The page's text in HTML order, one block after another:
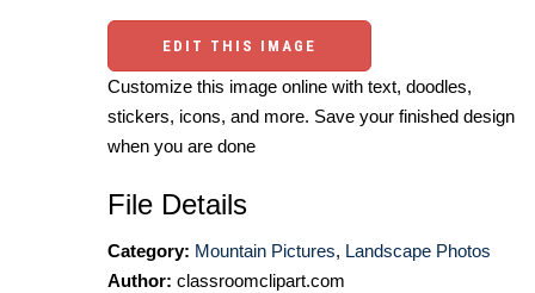
EDIT THIS IMAGE
Customize this image online with text, doodles,
stickers, icons, and more. Save your finished design
when you are done
File Details
Category: Mountain Pictures, Landscape Photos
Author: classroomclipart.com